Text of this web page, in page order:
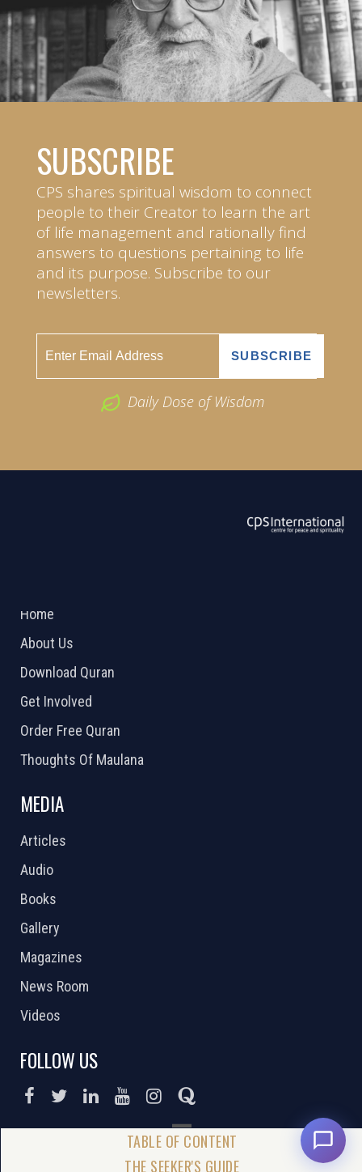
THE SEEKER'S GUIDE
SUBSCRIBE
CPS shares spiritual wisdom to connect
people to their Creator to learn the art
of life management and rationally find
answers to questions pertaining to life
and its purpose. Subscribe to our
newsletters.
Daily Dose of Wisdom
Home
About Us
Download Quran
Get Involved
Order Free Quran
Thoughts Of Maulana
MEDIA
Articles
Audio
Books
Gallery
Magazines
News Room
Videos
FOLLOW US
DONATE NOW